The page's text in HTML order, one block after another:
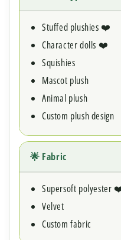
Stuffed plushies ❤️
Character dolls ❤️
Squishies
Mascot plush
Animal plush
Custom plush design
🌟 Fabric
Supersoft polyester
Velvet
Custom fabric